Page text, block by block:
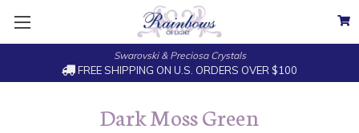
Swarovski & Preciosa Crystals
FREE SHIPPING ON U.S. ORDERS OVER $100
Dark Moss Green